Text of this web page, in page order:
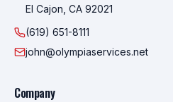
El Cajon, CA 92021
(619) 651-8111
john@olympiaservices.net
Company